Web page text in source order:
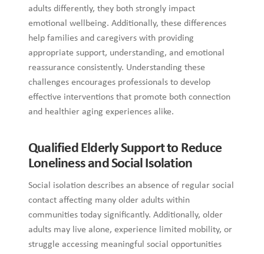
adults differently, they both strongly impact
emotional wellbeing. Additionally, these differences
help families and caregivers with providing
appropriate support, understanding, and emotional
reassurance consistently. Understanding these
challenges encourages professionals to develop
effective interventions that promote both connection
and healthier aging experiences alike.
Qualified Elderly Support to Reduce
Loneliness and Social Isolation
Social isolation describes an absence of regular social
contact affecting many older adults within
communities today significantly. Additionally, older
adults may live alone, experience limited mobility, or
struggle accessing meaningful social opportunities